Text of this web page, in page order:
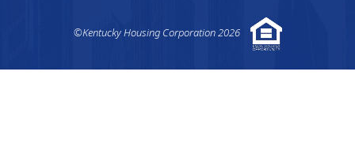
©Kentucky Housing Corporation 2026